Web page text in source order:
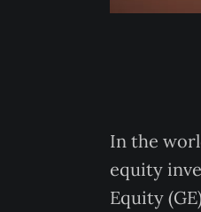
In the
equity
Equity